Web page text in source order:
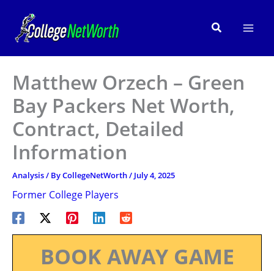
content
Search
Matthew Orzech – Green
Bay Packers Net Worth,
Contract, Detailed
Information
Analysis/ ByCollegeNetWorth/ July 4, 2025
Former College Players
BOOK AWAY GAME